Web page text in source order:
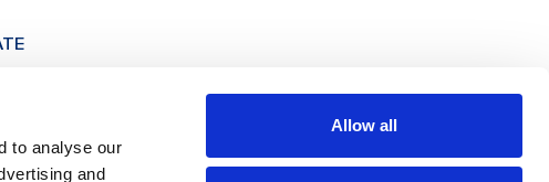
to analyse our
and
Allow all